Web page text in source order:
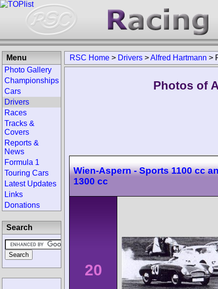
RSC Home > Drivers >Alfred Hartmann >
Photos of
Wien-Aspern - Sports 1100 cc
1300 cc
20
Menu
Photo Gallery
Championships
Cars
Drivers
Races
Tracks &
Covers
Reports &
News
Formula 1
Touring Cars
Latest Updates
Links
Donations
Search